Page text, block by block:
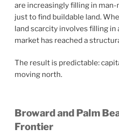
are increasingly filling in man-
just to find buildable land.
land scarcity involves filling in
market has reached a
The result is predictable:
moving north.
Broward and Palm
Frontier